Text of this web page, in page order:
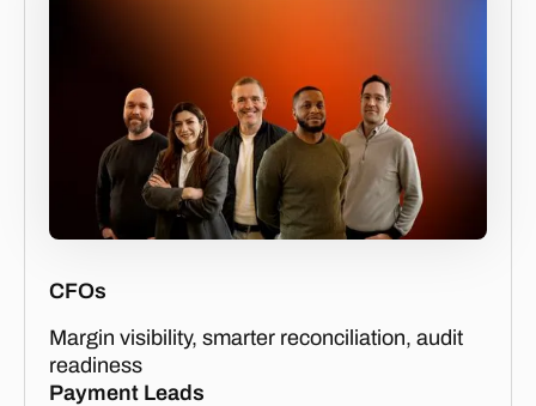
CFOs
Margin visibility, smarter reconciliation, audit
readiness
Payment Leads